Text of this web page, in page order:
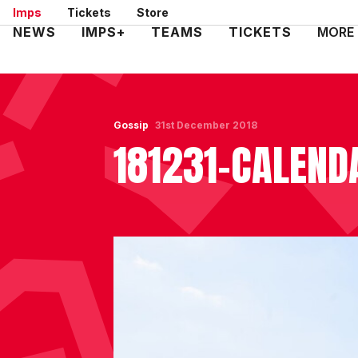
Skip
to
Imps Tickets Store
Mega
NEWS IMPS+ TEAMS TICKETS MORE
Gossip
181231-
31st December 2018